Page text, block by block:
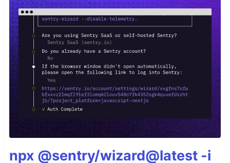
npx @sentry/wizard@latest -i